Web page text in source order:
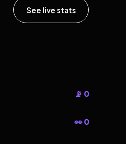
See live stats
📡 0
👀 0